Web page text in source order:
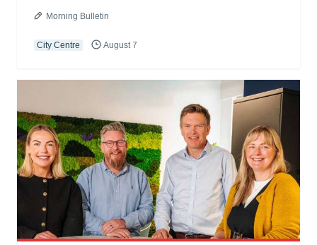
Morning Bulletin
City Centre August 7